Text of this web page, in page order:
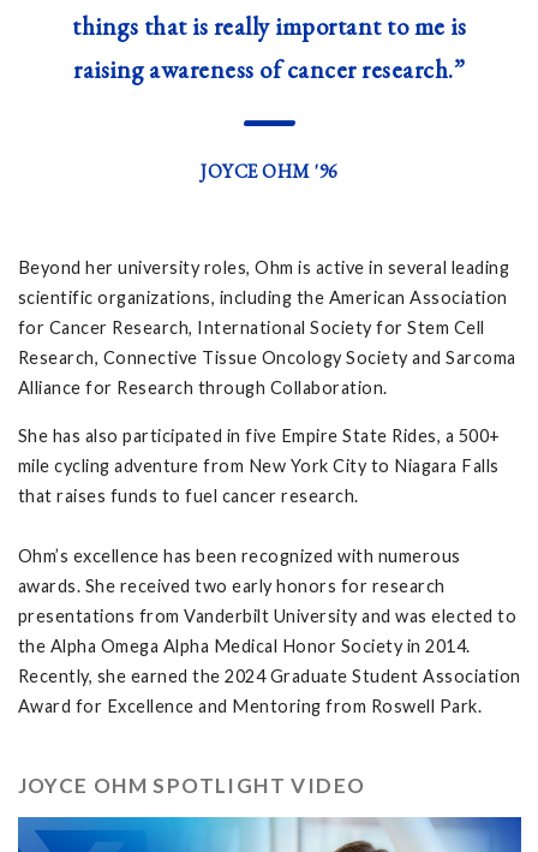
things that is really important to me is
raising awareness of cancer research.”
—
JOYCE OHM '96
Beyond her university roles, Ohm is active in several leading
scientific organizations, including the American Association
for Cancer Research, International Society for Stem Cell
Research, Connective Tissue Oncology Society and Sarcoma
Alliance for Research through Collaboration.
She has also participated in five Empire State Rides, a 500+
mile cycling adventure from New York City to Niagara Falls
that raises funds to fuel cancer research.
Ohm’s excellence has been recognized with numerous
awards. She received two early honors for research
presentations from Vanderbilt University and was elected to
the Alpha Omega Alpha Medical Honor Society in 2014.
Recently, she earned the 2024 Graduate Student Association
Award for Excellence and Mentoring from Roswell Park.
JOYCE OHM SPOTLIGHT VIDEO